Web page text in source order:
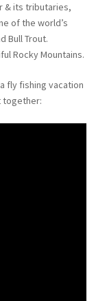
& its tributaries,
of the world’s
Bull Trout.
Rocky Mountains.
fly fishing vacation
together: